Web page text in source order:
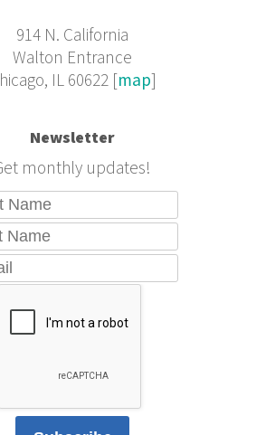
914 N. California
Walton Entrance
IL 60622 [map]
Newsletter
monthly updates!